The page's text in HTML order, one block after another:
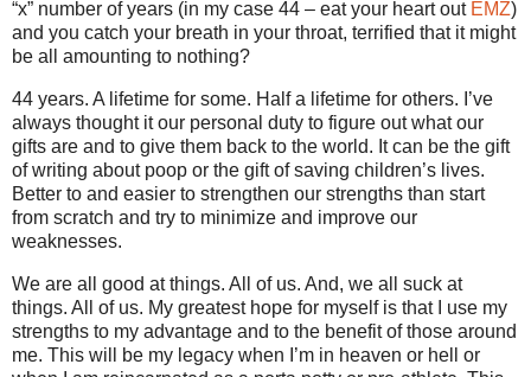
“x” number of years (in my case 44 – eat your heart out EMZ)
and you catch your breath in your throat, terrified that it might
be all amounting to nothing?
44 years. A lifetime for some. Half a lifetime for others. I’ve
always thought it our personal duty to figure out what our
gifts are and to give them back to the world. It can be the gift
of writing about poop or the gift of saving children’s lives.
Better to and easier to strengthen our strengths than start
from scratch and try to minimize and improve our
weaknesses.
We are all good at things. All of us. And, we all suck at
things. All of us. My greatest hope for myself is that I use my
strengths to my advantage and to the benefit of those around
me. This will be my legacy when I’m in heaven or hell or